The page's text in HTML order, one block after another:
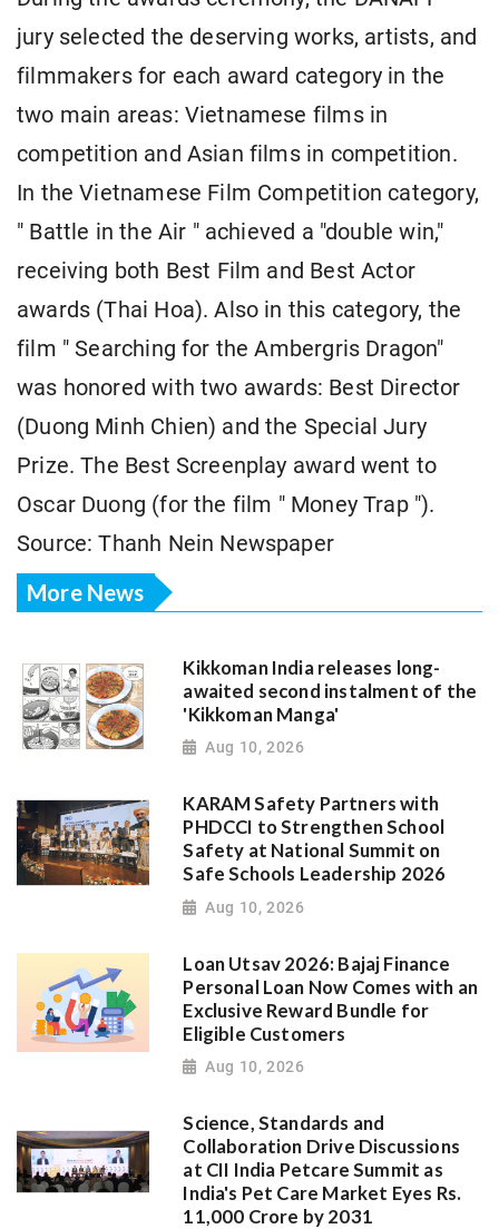
jury selected the deserving works, artists, and
filmmakers for each award category in the
two main areas: Vietnamese films in
competition and Asian films in competition.
In the Vietnamese Film Competition category,
" Battle in the Air " achieved a "double win,"
receiving both Best Film and Best Actor
awards (Thai Hoa). Also in this category, the
film " Searching for the Ambergris Dragon"
was honored with two awards: Best Director
(Duong Minh Chien) and the Special Jury
Prize. The Best Screenplay award went to
Oscar Duong (for the film " Money Trap ").
Source: Thanh Nein Newspaper
More News
Kikkoman India releases long-
awaited second instalment of the
'Kikkoman Manga'
Aug 10, 2026
KARAM Safety Partners with
PHDCCI to Strengthen School
Safety at National Summit on
Safe Schools Leadership 2026
Aug 10, 2026
Loan Utsav 2026: Bajaj Finance
Personal Loan Now Comes with an
Exclusive Reward Bundle for
Eligible Customers
Aug 10, 2026
Science, Standards and
Collaboration Drive Discussions
at CII India Petcare Summit as
India's Pet Care Market Eyes Rs.
11,000 Crore by 2031